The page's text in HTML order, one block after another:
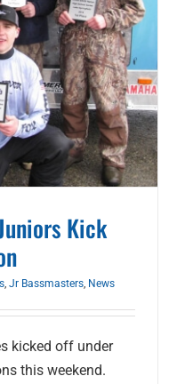
Kick
Jr Bassmasters News
kicked off under
this weekend.